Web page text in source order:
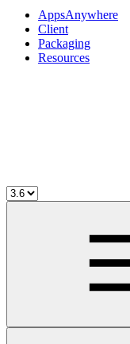
AppsAnywhere
Client
Packaging
Resources